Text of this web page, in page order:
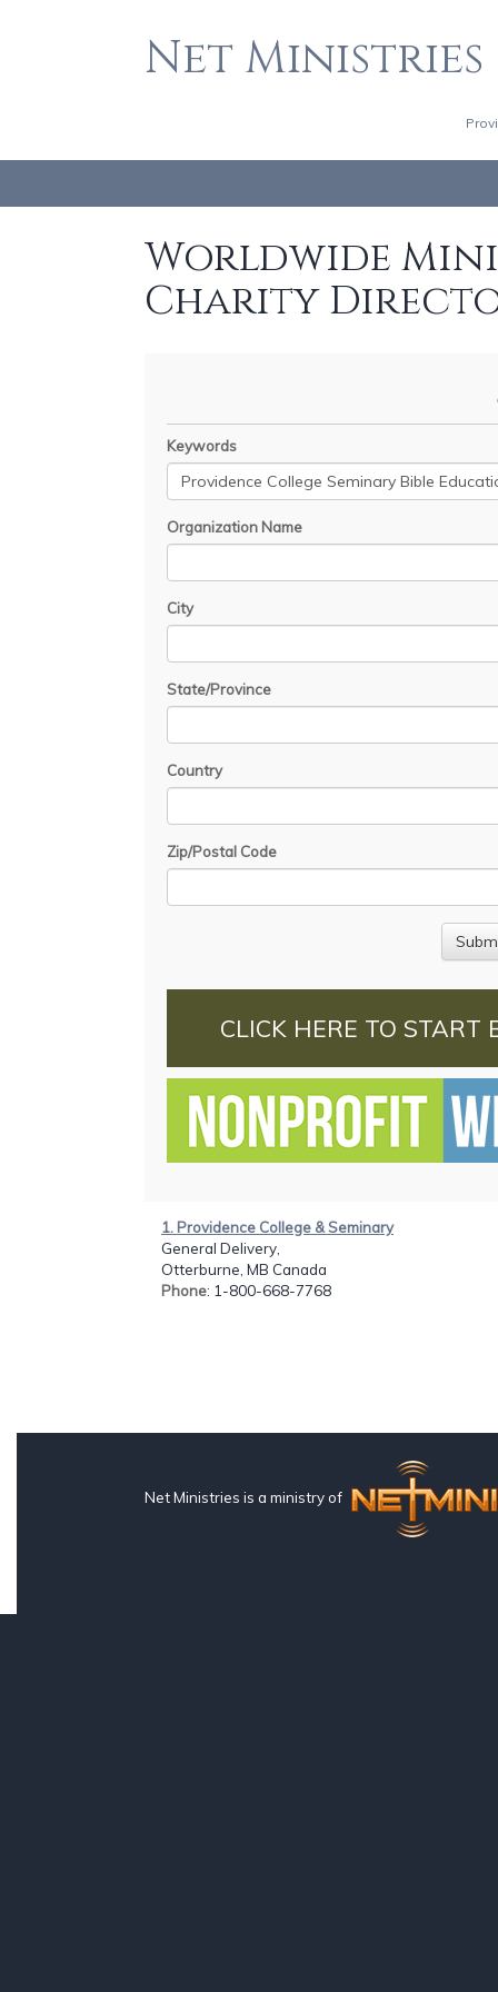
Net Ministries
Worldwide
Charity
Keywords
Organization Name
City
State/Province
Country
Zip/Postal Code
CLICK HERE TO START
1. Providence College & Seminary
General Delivery,
Otterburne, MB Canada
Phone: 1-800-668-7768
Net Ministries is a ministry of